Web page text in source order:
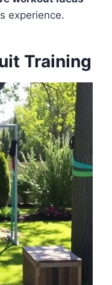
experience.
Training